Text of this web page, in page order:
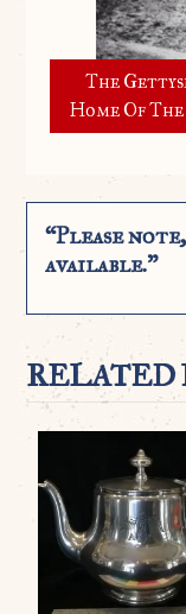
The
Home Of
“Please
available.”
RELATED